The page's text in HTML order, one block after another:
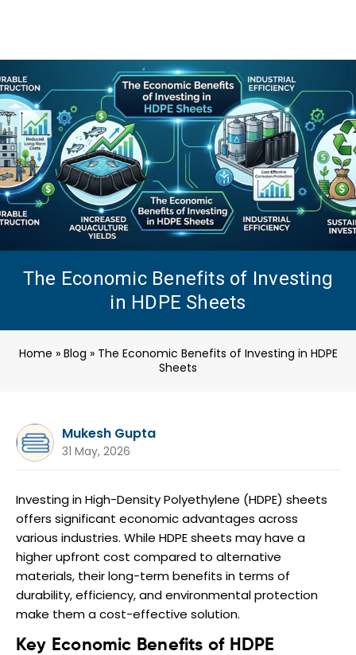
The Economic Benefits of Investing
in HDPE Sheets
Home » Blog » The Economic Benefits of Investing in HDPE
Sheets
Mukesh Gupta
31 May, 2026
Investing in High-Density Polyethylene (HDPE) sheets
offers significant economic advantages across
various industries. While HDPE sheets may have a
higher upfront cost compared to alternative
materials, their long-term benefits in terms of
durability, efficiency, and environmental protection
make them a cost-effective solution.
Key Economic Benefits of HDPE